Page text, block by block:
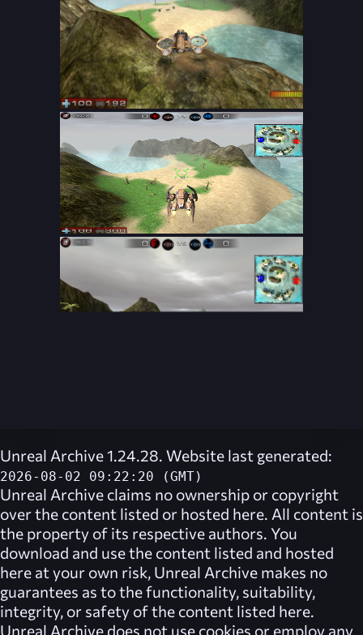
Unreal Archive 1.24.28. Website last generated:
2026-08-02 09:22:20 (GMT)
Unreal Archive claims no ownership or copyright
over the content listed or hosted here. All content is
the property of its respective authors. You
download and use the content listed and hosted
here at your own risk, Unreal Archive makes no
guarantees as to the functionality, suitability,
integrity, or safety of the content listed here.
Unreal Archive does not use cookies or employ any